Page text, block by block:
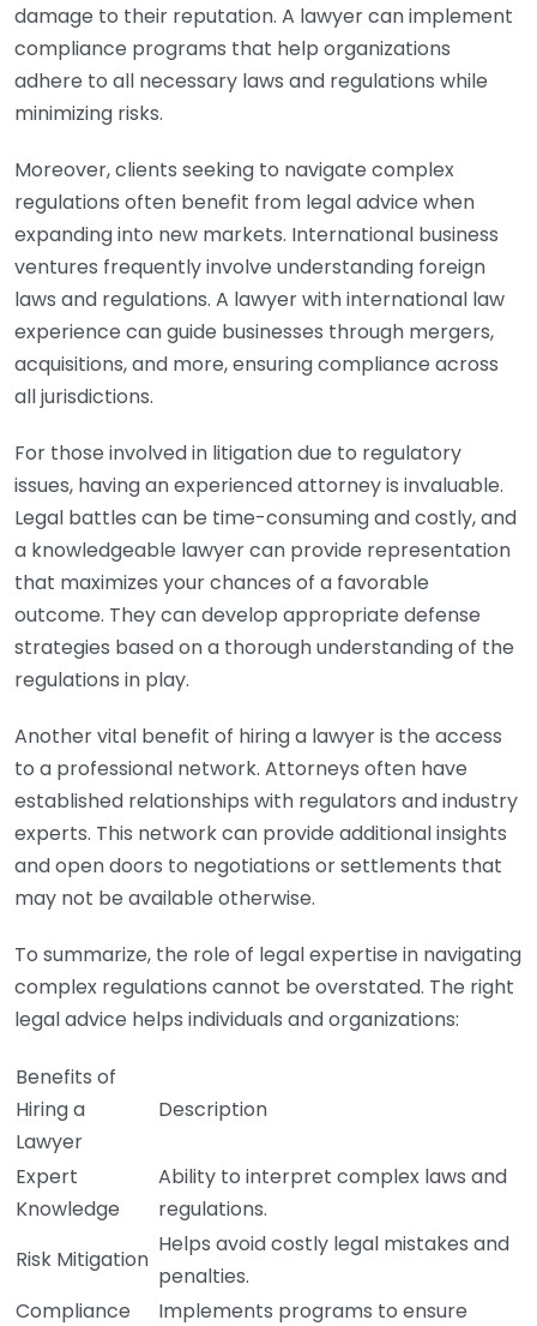
damage to their reputation. A lawyer can implement
compliance programs that help organizations
adhere to all necessary laws and regulations while
minimizing risks.
Moreover, clients seeking to navigate complex
regulations often benefit from legal advice when
expanding into new markets. International business
ventures frequently involve understanding foreign
laws and regulations. A lawyer with international law
experience can guide businesses through mergers,
acquisitions, and more, ensuring compliance across
all jurisdictions.
For those involved in litigation due to regulatory
issues, having an experienced attorney is invaluable.
Legal battles can be time-consuming and costly, and
a knowledgeable lawyer can provide representation
that maximizes your chances of a favorable
outcome. They can develop appropriate defense
strategies based on a thorough understanding of the
regulations in play.
Another vital benefit of hiring a lawyer is the access
to a professional network. Attorneys often have
established relationships with regulators and industry
experts. This network can provide additional insights
and open doors to negotiations or settlements that
may not be available otherwise.
To summarize, the role of legal expertise in navigating
complex regulations cannot be overstated. The right
legal advice helps individuals and organizations:
Benefits of
Hiring a
Lawyer
Description
Expert
Knowledge
Ability to interpret complex laws and
regulations.
Risk Mitigation
Helps avoid costly legal mistakes and
penalties.
Compliance
Implements programs to ensure